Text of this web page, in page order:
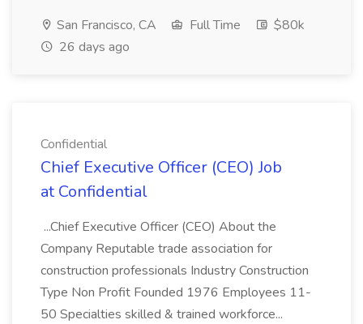
San Francisco, CA Full Time
$80k
26 days ago
Confidential
Chief Executive Officer (CEO) Job
at Confidential
...Chief Executive Officer (CEO) About the
Company Reputable trade association for
construction professionals Industry Construction
Type Non Profit Founded 1976 Employees 11-
50 Specialties skilled & trained workforce...